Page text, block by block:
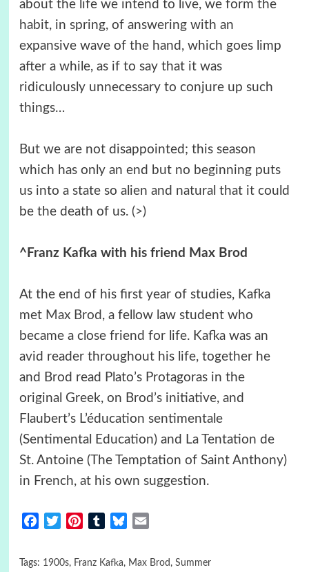
about the life we intend to live, we form the
habit, in spring, of answering with an
expansive wave of the hand, which goes limp
after a while, as if to say that it was
ridiculously unnecessary to conjure up such
things…
But we are not disappointed; this season
which has only an end but no beginning puts
us into a state so alien and natural that it could
be the death of us. (>)
^Franz Kafka with his friend Max Brod
At the end of his first year of studies, Kafka
met Max Brod , a fellow law student who
became a close friend for life. Kafka was an
avid reader throughout his life, together he
and Brod read Plato’s Protagoras in the
original Greek, on Brod’s initiative, and
Flaubert’s L’éducation sentimentale
(Sentimental Education) and La Tentation de
St. Antoine (The Temptation of Saint Anthony)
in French, at his own suggestion.
FacebookTwitterPinterestTumblrBluesky
Tags: 1900s, Franz Kafka, Max Brod , Summer